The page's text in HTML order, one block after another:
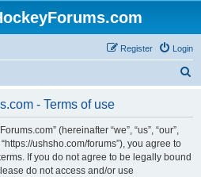
Login
Register
- Terms of use
(hereinafter “we”, “us”, “our”,
ushsho.com/forums”), you agree to
If you do not agree to be legally bound
do not access and/or use